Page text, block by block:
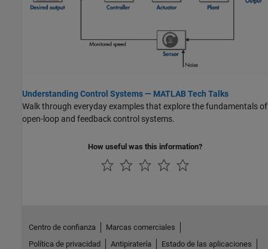
Understanding Control Systems — MATLAB Tech Talks
Walk through everyday examples that explore the fundamentals of
open-loop and feedback control systems.
How useful was this information?
Centro de confianza
Marcas comerciales
Política de privacidad
Antipiratería Estado de las aplicaciones